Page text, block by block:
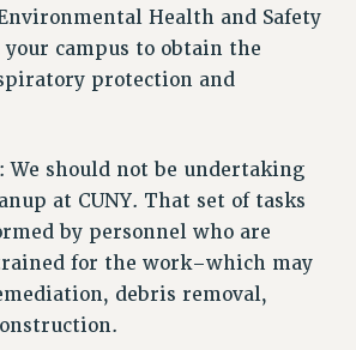
ESTIMATOR
TREAT RF WORKERS FAIRLY
UNITS CONTRACT
FULL FUNDING OF CUNY
Health and Safety
your campus to obtain the
protection and
We should not be undertaking
at CUNY. That set of tasks
by personnel who are
for the work–which may
debris removal,